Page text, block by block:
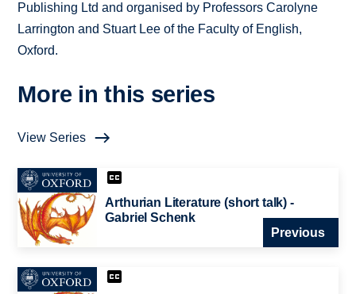
Publishing Ltd and organised by Professors Carolyne
Larrington and Stuart Lee of the Faculty of English,
Oxford.
More in this series
View Series
Arthurian Literature (short talk) -
Gabriel Schenk
Previous